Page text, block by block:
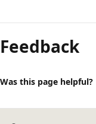
Feedback
Was this page helpful?